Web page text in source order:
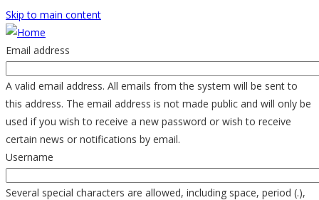
Skip to main content
Email address
A valid email address. All emails from the system will be sent to
this address. The email address is not made public and will only be
used if you wish to receive a new password or wish to receive
certain news or notifications by email.
Username
Several special characters are allowed, including space, period (.),